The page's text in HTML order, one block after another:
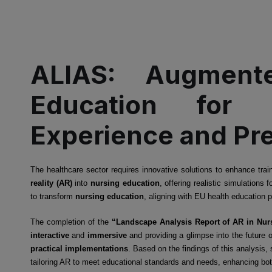
ALIAS:
Education for
Experience and
The healthcare sector requires innovative solutions to enhance
reality (AR)into nursing education, offering realistic simulations
to transform nursing education, aligning with EU health education
The completion of the “Landscape Analysis Report of AR in
interactive and immersiveand providing a glimpse into the future
practical implementations. Based on the findings of this analysis,
tailoring AR to meet educational standards and needs, enhancing